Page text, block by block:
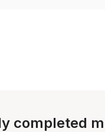
completed